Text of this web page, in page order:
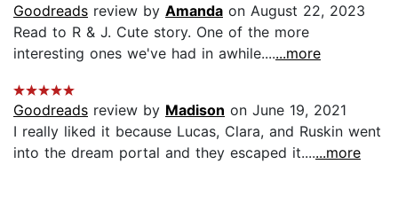
Goodreads review by Amanda on August 22, 2023
Read to R & J. Cute story. One of the more
interesting ones we've had in awhile.......more
Goodreads review by Madison on June 19, 2021
I really liked it because Lucas, Clara, and Ruskin went
into the dream portal and they escaped it.......more